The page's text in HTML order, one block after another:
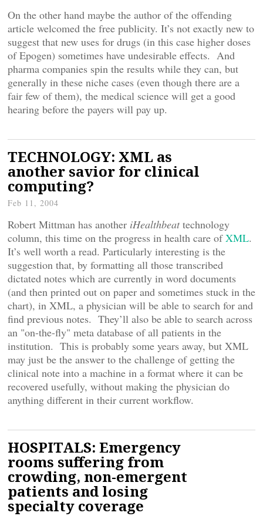
On the other hand maybe the author of the offending
article welcomed the free publicity. It’s not exactly new to
suggest that new uses for drugs (in this case higher doses
of Epogen) sometimes have undesirable effects. And
pharma companies spin the results while they can, but
generally in these niche cases (even though there are a
fair few of them), the medical science will get a good
hearing before the payers will pay up.
TECHNOLOGY: XML as
another savior for clinical
computing?
Feb 11, 2004
Robert Mittman has another iHealthbeattechnology
column, this time on the progress in health care ofXML.
It’s well worth a read. Particularly interesting is the
suggestion that, by formatting all those transcribed
dictated notes which are currently in word documents
(and then printed out on paper and sometimes stuck in the
chart), in XML, a physician will be able to search for and
find previous notes. They’ll also be able to search across
an "on-the-fly" meta database of all patients in the
institution. This is probably some years away, but XML
may just be the answer to the challenge of getting the
clinical note into a machine in a format where it can be
recovered usefully, without making the physician do
anything different in their current workflow.
HOSPITALS: Emergency
rooms suffering from
crowding, non-emergent
patients and losing
specialty coverage